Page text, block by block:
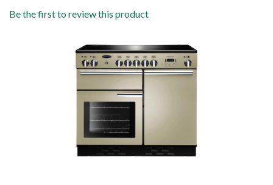
Be the first to review this product